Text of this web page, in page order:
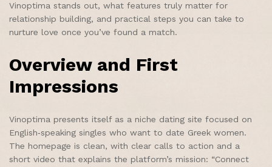
Vinoptima stands out, what features truly matter for
relationship building, and practical steps you can take to
nurture love once you’ve found a match.
Overview and First
Impressions
Vinoptima presents itself as a niche dating site focused on
English‑speaking singles who want to date Greek women.
The homepage is clean, with clear calls to action and a
short video that explains the platform’s mission: “Connect